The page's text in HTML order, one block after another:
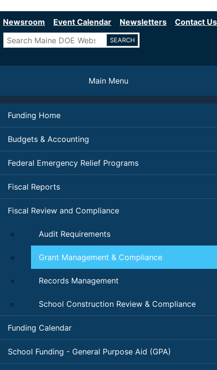
to
content
Newsroom Event Calendar Newsletters
Contact Us
Search
Main Menu
Funding Home
Budgets & Accounting
Federal Emergency Relief Programs
Fiscal Reports
Fiscal Review and Compliance
Audit Requirements
Grant Management & Compliance
Records Management
School Construction Review & Compliance
Funding Calendar
School Funding - General Purpose Aid (GPA)